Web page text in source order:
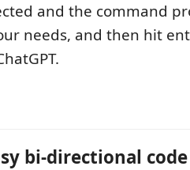
and the command
needs, and then hit
bi-directional